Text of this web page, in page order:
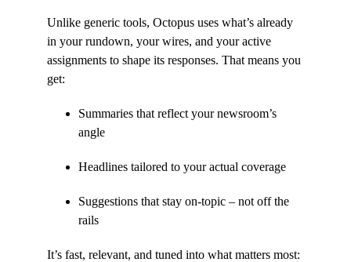
Unlike generic tools, Octopus uses what’s already
in your rundown, your wires, and your active
assignments to shape its responses. That means you
get:
Summaries that reflect your newsroom’s
angle
Headlines tailored to your actual coverage
Suggestions that stay on-topic – not off the
rails
It’s fast, relevant, and tuned into what matters most: